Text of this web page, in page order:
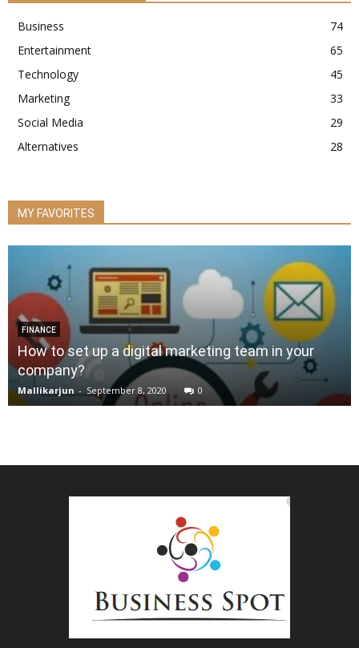
Business
74
Entertainment
65
Technology
45
Marketing
33
Social Media
29
Alternatives
28
MY FAVORITES
FINANCE
How to set up a digital marketing team in your
company?
Mallikarjun - September 8, 2020 0